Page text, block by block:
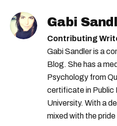
Gabi
Contributing
Gabi Sandler is a
Blog. She has a
Psychology from
certificate in Public
University. With a
mixed with the